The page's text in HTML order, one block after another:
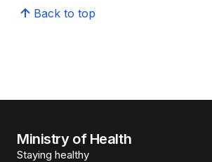
Back to top
Ministry of Health
Staying healthy